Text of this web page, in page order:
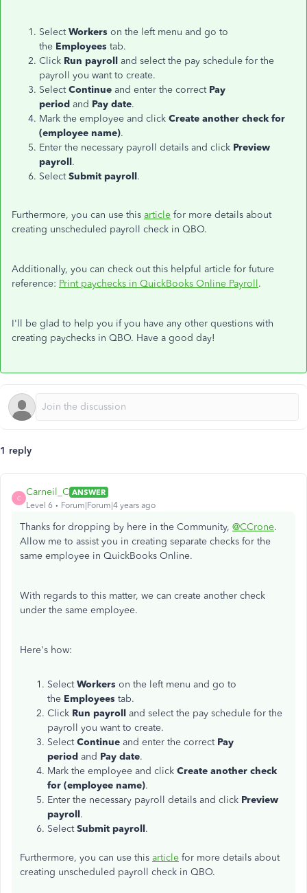
SelectWorkers on the left menu and go to
the Employees tab.
Click Run payroll and select the pay schedule for the
payroll you want to create.
SelectContinue and enter the correct Pay
period and Pay date.
Mark the employee and click Create another check for
(employee name).
Enter the necessary payroll details and click Preview
payroll.
SelectSubmit payroll.
Furthermore, you can use this article for more details about
creating unscheduled payroll check in QBO.
Additionally, you can check out this helpful article for future
reference: Print paychecks in QuickBooks Online Payroll.
I'll be glad to help you if you have any other questions with
creating paychecks in QBO.​ Have a good day!
1 reply
C
Carneil_C ANSWER
Level 6
Forum|Forum|4 years ago
Thanks for dropping by here in the Community, @CCrone.
Allow me to assist you in creating separate checks for the
same employee in QuickBooks Online.
With regards to this matter, we can create another check
under the same employee.
Here's how:
SelectWorkers on the left menu and go to
the Employees tab.
Click Run payroll and select the pay schedule for the
payroll you want to create.
SelectContinue and enter the correct Pay
period and Pay date.
Mark the employee and click Create another check
for (employee name).
Enter the necessary payroll details and click Preview
payroll.
SelectSubmit payroll.
Furthermore, you can use this article for more details about
creating unscheduled payroll check in QBO.